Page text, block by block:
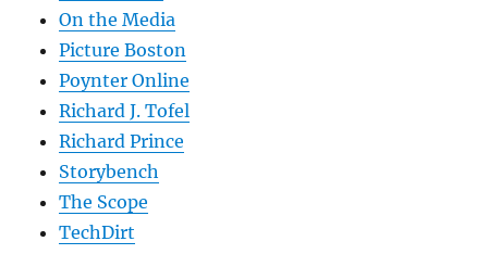
On the Media
Picture Boston
Poynter Online
Richard J. Tofel
Richard Prince
Storybench
The Scope
TechDirt